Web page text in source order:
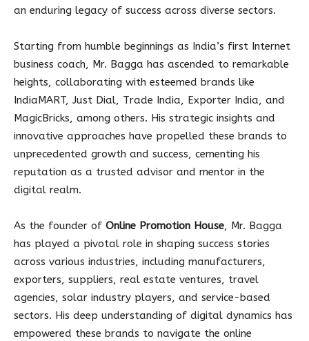
an enduring legacy of success across diverse sectors.
Starting from humble beginnings as India’s first Internet
business coach, Mr. Bagga has ascended to remarkable
heights, collaborating with esteemed brands like
IndiaMART, Just Dial, Trade India, Exporter India, and
MagicBricks, among others. His strategic insights and
innovative approaches have propelled these brands to
unprecedented growth and success, cementing his
reputation as a trusted advisor and mentor in the
digital realm.
As the founder of Online Promotion House, Mr. Bagga
has played a pivotal role in shaping success stories
across various industries, including manufacturers,
exporters, suppliers, real estate ventures, travel
agencies, solar industry players, and service-based
sectors. His deep understanding of digital dynamics has
empowered these brands to navigate the online